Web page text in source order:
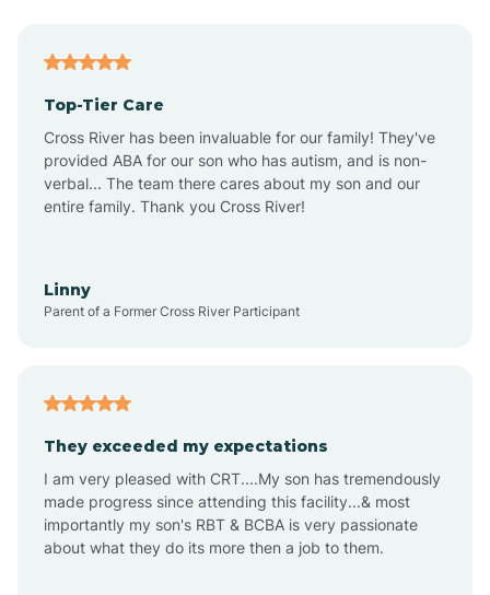
Alton
Altona
Amity
Amo
Top-Tier Care
Cross River has been invaluable for our family! They've
provided ABA for our son who has autism, and is non-
verbal... The team there cares about my son and our
entire family. Thank you Cross River!
Linny
Parent of a Former Cross River Participant
They exceeded my expectations
I am very pleased with CRT....My son has tremendously
made progress since attending this facility...& most
importantly my son's RBT & BCBA is very passionate
about what they do its more then a job to them.